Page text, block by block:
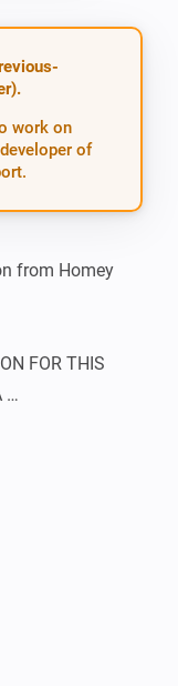
work on
of
from Homey
FOR THIS
best to set